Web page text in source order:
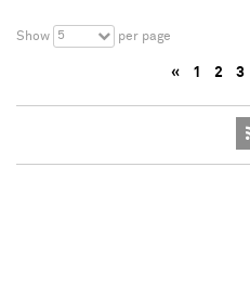
Show 5 per page
« 1 2 3